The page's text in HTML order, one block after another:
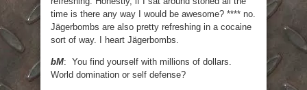
time is there any way I would be awesome? **** no.
Jägerbombs are also pretty refreshing in a cocaine
sort of way. I heart Jägerbombs.
bM: You find yourself with millions of dollars.
World domination or self defense?